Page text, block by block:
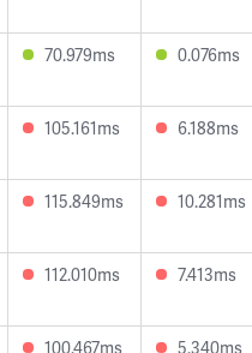
70.979ms 0.076ms
105.161ms 6.188ms
115.849ms 10.281ms
112.010ms 7.413ms
100.467ms 5.340ms